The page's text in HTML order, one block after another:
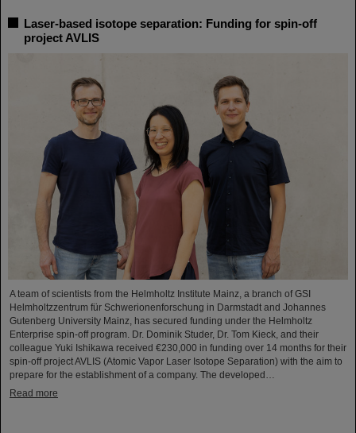
Laser-based isotope separation: Funding for spin-off
project AVLIS
A team of scientists from the Helmholtz Institute Mainz, a branch of GSI
Helmholtzzentrum für Schwerionenforschung in Darmstadt and Johannes
Gutenberg University Mainz, has secured funding under the Helmholtz
Enterprise spin-off program. Dr. Dominik Studer, Dr. Tom Kieck, and their
colleague Yuki Ishikawa received €230,000 in funding over 14 months for their
spin-off project AVLIS (Atomic Vapor Laser Isotope Separation) with the aim to
prepare for the establishment of a company. The developed…
Read more